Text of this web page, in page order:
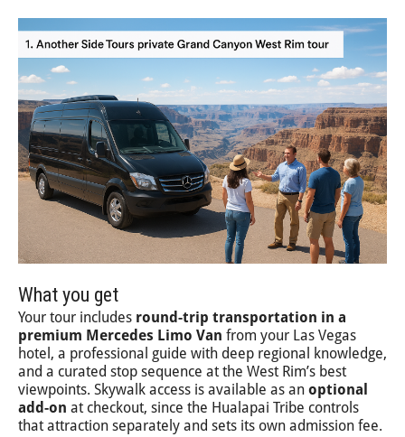
What you get
Your tour includes round-trip transportation in a
premium Mercedes Limo Van from your Las Vegas
hotel, a professional guide with deep regional knowledge,
and a curated stop sequence at the West Rim’s best
viewpoints. Skywalk access is available as an optional
add-on at checkout, since the Hualapai Tribe controls
that attraction separately and sets its own admission fee.